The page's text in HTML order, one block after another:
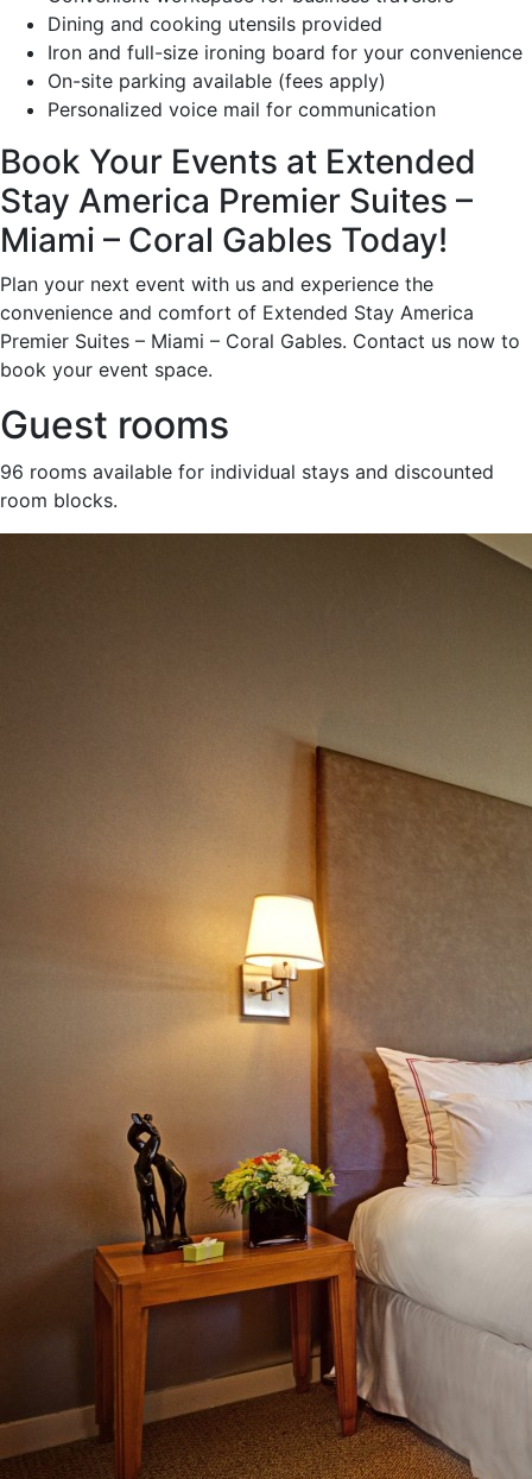
Dining and cooking utensils provided
Iron and full-size ironing board for your convenience
On-site parking available (fees apply)
Personalized voice mail for communication
Book Your Events at Extended
Stay America Premier Suites –
Miami – Coral Gables Today!
Plan your next event with us and experience the
convenience and comfort of Extended Stay America
Premier Suites – Miami – Coral Gables. Contact us now to
book your event space.
Guest rooms
96 rooms available for individual stays and discounted
room blocks.